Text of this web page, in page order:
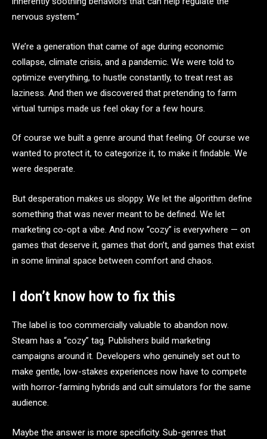
nervous system.”
We’re a generation that came of age during economic
collapse, climate crisis, and a pandemic. We were told to
optimize everything, to hustle constantly, to treat rest as
laziness. And then we discovered that pretending to farm
virtual turnips made us feel okay for a few hours.
Of course we built a genre around that feeling. Of course we
wanted to protect it, to categorize it, to make it findable. We
were desperate.
But desperation makes us sloppy. We let the algorithm define
something that was never meant to be defined. We let
marketing co-opt a vibe. And now “cozy” is everywhere — on
games that deserve it, games that don’t, and games that exist
in some liminal space between comfort and chaos.
I don’t know how to fix this
The label is too commercially valuable to abandon now.
Steam has a “cozy” tag. Publishers build marketing
campaigns around it. Developers who genuinely set out to
make gentle, low-stakes experiences now have to compete
with horror-farming hybrids and cult simulators for the same
audience.
Maybe the answer is more specificity. Sub-genres that